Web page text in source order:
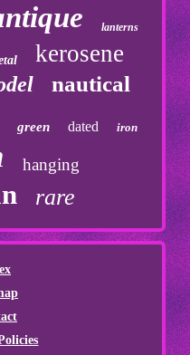
lanterns
kerosene
nautical
green dated iron
hanging
rare